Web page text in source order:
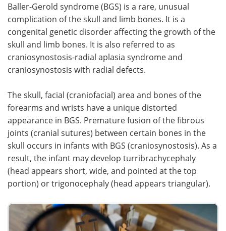
Videos Newsletters
Health & Personal Care Contact
Meet the Team Advertise
Baller-Gerold syndrome (BGS) is a rare, unusual
complication of the skull and limb bones. It is a
congenital genetic disorder affecting the growth of the
skull and limb bones. It is also referred to as
craniosynostosis-radial aplasia syndrome and
craniosynostosis with radial defects.
The skull, facial (craniofacial) area and bones of the
forearms and wrists have a unique distorted
appearance in BGS. Premature fusion of the fibrous
joints (cranial sutures) between certain bones in the
skull occurs in infants with BGS (craniosynostosis). As a
result, the infant may develop turribrachycephaly
(head appears short, wide, and pointed at the top
portion) or trigonocephaly (head appears triangular).